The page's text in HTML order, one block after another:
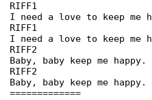
RIFF1
I need a love to keep me
RIFF1
I need a love to keep me
RIFF2
Baby, baby keep me happy.
RIFF2
Baby, baby keep me happy.
=============